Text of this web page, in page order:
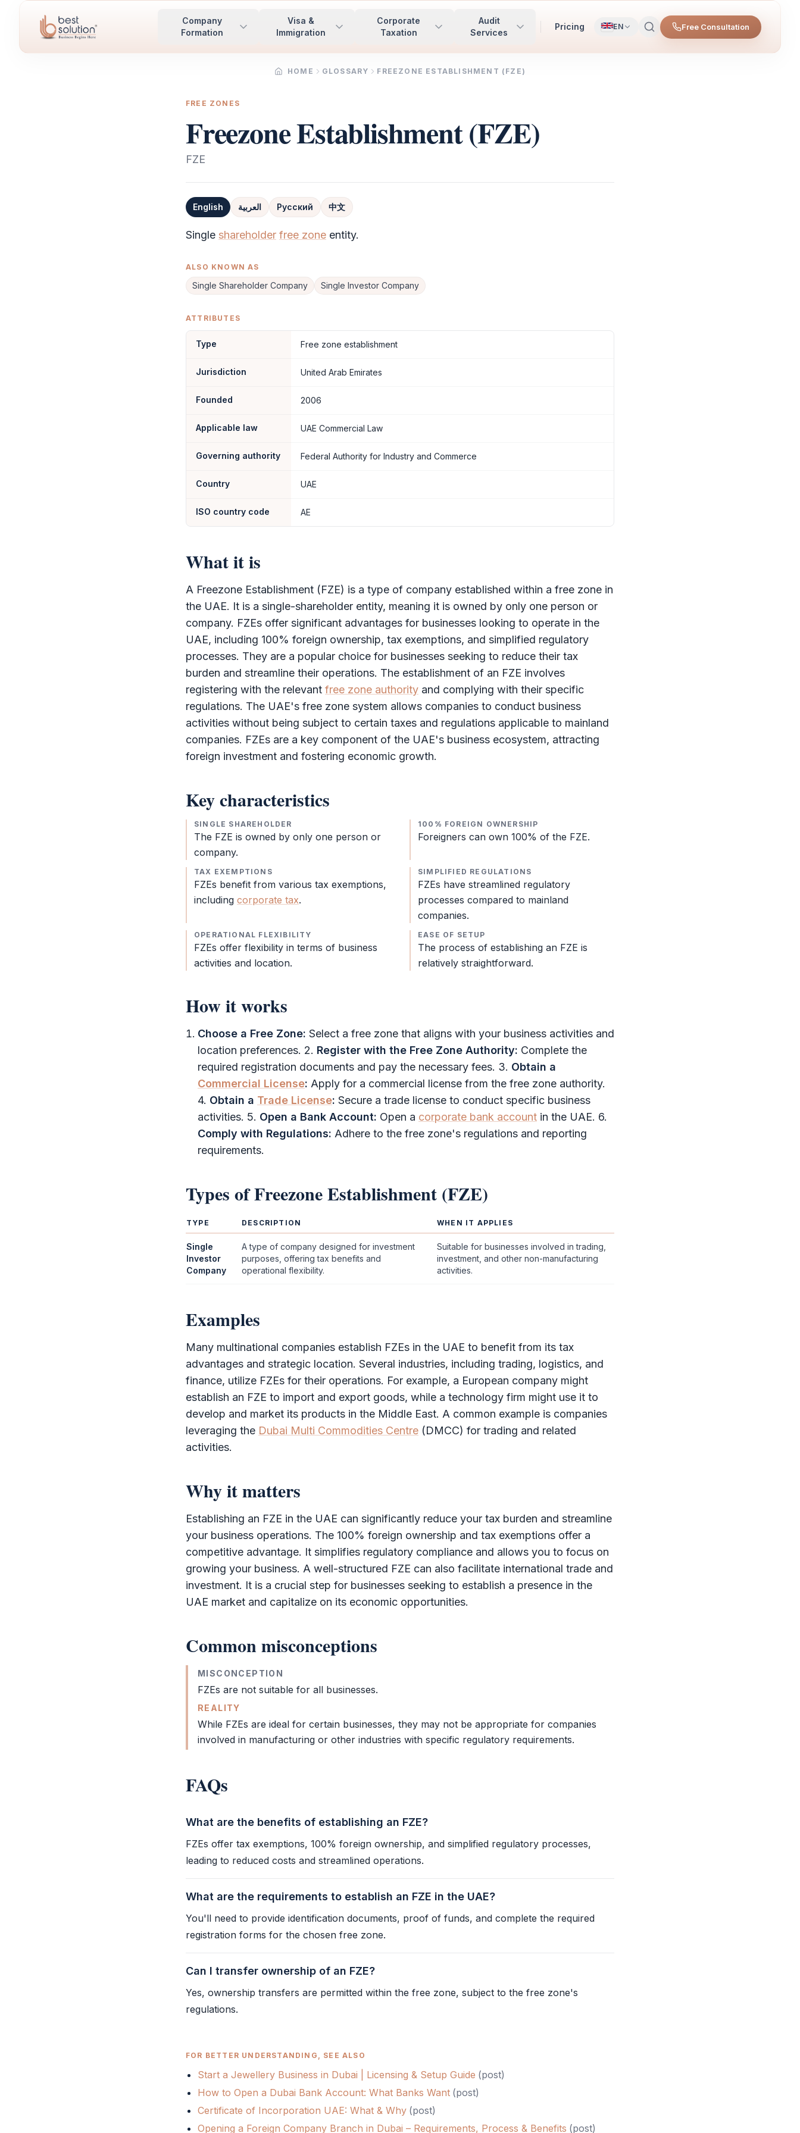
Company
Formation
Visa &
Immigration
Corporate
Taxation
Audit
Services
Pricing EN Free Consultation
HOME GLOSSARY FREEZONE ESTABLISHMENT (FZE)
FREE ZONES
Freezone Establishment (FZE)
FZE
English العربية Русский 中文
Definition
Single shareholder free zone entity.
ALSO KNOWN AS
Single Shareholder Company Single Investor Company
ATTRIBUTES
Type Free zone establishment
Jurisdiction United Arab Emirates
Founded 2006
Applicable law UAE Commercial Law
Governing authority Federal Authority for Industry and Commerce
Country UAE
ISO country code AE
What it is
A Freezone Establishment (FZE) is a type of company established within a free zone in
the UAE. It is a single-shareholder entity, meaning it is owned by only one person or
company. FZEs offer significant advantages for businesses looking to operate in the
UAE, including 100% foreign ownership, tax exemptions, and simplified regulatory
processes. They are a popular choice for businesses seeking to reduce their tax
burden and streamline their operations. The establishment of an FZE involves
registering with the relevant free zone authority and complying with their specific
regulations. The UAE's free zone system allows companies to conduct business
activities without being subject to certain taxes and regulations applicable to mainland
companies. FZEs are a key component of the UAE's business ecosystem, attracting
foreign investment and fostering economic growth.
Key characteristics
SINGLE SHAREHOLDER
The FZE is owned by only one person or
company.
100% FOREIGN OWNERSHIP
Foreigners can own 100% of the FZE.
TAX EXEMPTIONS
FZEs benefit from various tax exemptions,
including corporate tax.
SIMPLIFIED REGULATIONS
FZEs have streamlined regulatory
processes compared to mainland
companies.
OPERATIONAL FLEXIBILITY
FZEs offer flexibility in terms of business
activities and location.
EASE OF SETUP
The process of establishing an FZE is
relatively straightforward.
How it works
Choose a Free Zone: Select a free zone that aligns with your business activities and
location preferences. 2. Register with the Free Zone Authority: Complete the
required registration documents and pay the necessary fees. 3. Obtain a
Commercial License: Apply for a commercial license from the free zone authority.
4. Obtain a Trade License: Secure a trade license to conduct specific business
activities. 5. Open a Bank Account: Open a corporate bank account in the UAE. 6.
Comply with Regulations: Adhere to the free zone's regulations and reporting
requirements.
Types ofFreezone Establishment (FZE)
TYPE DESCRIPTION WHEN IT APPLIES
Single
Investor
Company
A type of company designed for investment
purposes, offering tax benefits and
operational flexibility.
Suitable for businesses involved in trading,
investment, and other non-manufacturing
activities.
Examples
Many multinational companies establish FZEs in the UAE to benefit from its tax
advantages and strategic location. Several industries, including trading, logistics, and
finance, utilize FZEs for their operations. For example, a European company might
establish an FZE to import and export goods, while a technology firm might use it to
develop and market its products in the Middle East. A common example is companies
leveraging the Dubai Multi Commodities Centre (DMCC) for trading and related
activities.
Why it matters
Establishing an FZE in the UAE can significantly reduce your tax burden and streamline
your business operations. The 100% foreign ownership and tax exemptions offer a
competitive advantage. It simplifies regulatory compliance and allows you to focus on
growing your business. A well-structured FZE can also facilitate international trade and
investment. It is a crucial step for businesses seeking to establish a presence in the
UAE market and capitalize on its economic opportunities.
Common misconceptions
MISCONCEPTION
FZEs are not suitable for all businesses.
REALITY
While FZEs are ideal for certain businesses, they may not be appropriate for companies
involved in manufacturing or other industries with specific regulatory requirements.
FAQs
What are the benefits of establishing an FZE?
FZEs offer tax exemptions, 100% foreign ownership, and simplified regulatory processes,
leading to reduced costs and streamlined operations.
What are the requirements to establish an FZE in the UAE?
You'll need to provide identification documents, proof of funds, and complete the required
registration forms for the chosen free zone.
Can I transfer ownership of an FZE?
Yes, ownership transfers are permitted within the free zone, subject to the free zone's
regulations.
FOR BETTER UNDERSTANDING, SEE ALSO
Start a Jewellery Business in Dubai | Licensing & Setup Guide (post)
How to Open a Dubai Bank Account: What Banks Want (post)
Certificate of Incorporation UAE: What & Why (post)
Opening a Foreign Company Branch in Dubai – Requirements, Process & Benefits (post)